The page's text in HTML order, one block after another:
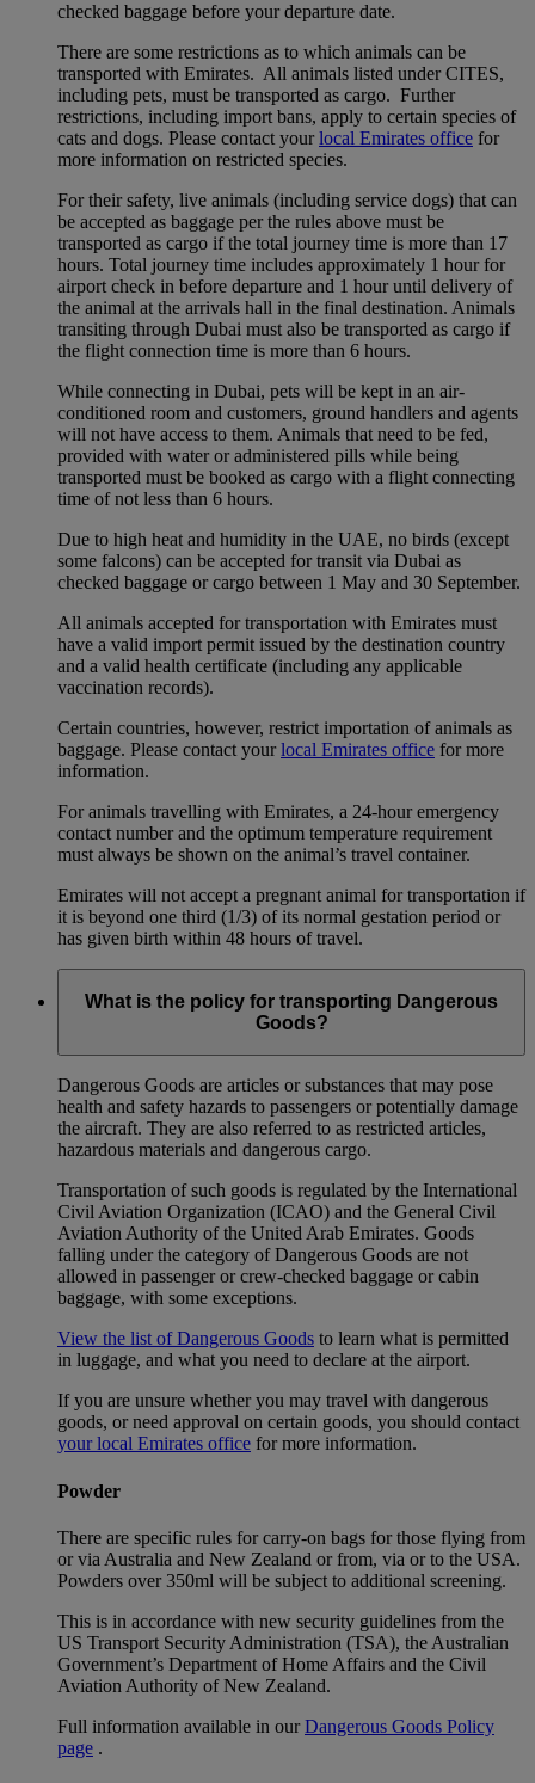
checked baggage before your departure date.
There are some restrictions as to which animals can be
transported with Emirates. All animals listed under CITES,
including pets, must be transported as cargo. Further
restrictions, including import bans, apply to certain species of
cats and dogs. Please contact yourlocal Emirates office for
more information on restricted species.
For their safety, live animals (including service dogs) that can
be accepted as baggage per the rules above must be
transported as cargo if the total journey time is more than 17
hours. Total journey time includes approximately 1 hour for
airport check in before departure and 1 hour until delivery of
the animal at the arrivals hall in the final destination. Animals
transiting through Dubai must also be transported as cargo if
the flight connection time is more than 6 hours.
While connecting in Dubai, pets will be kept in an air-
conditioned room and customers, ground handlers and agents
will not have access to them. Animals that need to be fed,
provided with water or administered pills while being
transported must be booked as cargo with a flight connecting
time of not less than 6 hours.
Due to high heat and humidity in the UAE, no birds (except
some falcons) can be accepted for transit via Dubai as
checked baggage or cargo between 1 May and 30 September.
All animals accepted for transportation with Emirates must
have a valid import permit issued by the destination country
and a valid health certificate (including any applicable
vaccination records).
Certain countries, however, restrict importation of animals as
baggage. Please contact yourlocal Emirates office for more
information.
For animals travelling with Emirates, a 24-hour emergency
contact number and the optimum temperature requirement
must always be shown on the animal’s travel container.
Emirates will not accept a pregnant animal for transportation if
it is beyond one third (1/3) of its normal gestation period or
has given birth within 48 hours of travel.
What is the policy for transporting Dangerous
Goods?
Dangerous Goods are articles or substances that may pose
health and safety hazards to passengers or potentially damage
the aircraft. They are also referred to as restricted articles,
hazardous materials and dangerous cargo.
Transportation of such goods is regulated by the International
Civil Aviation Organization (ICAO) and the General Civil
Aviation Authority of the United Arab Emirates. Goods
falling under the category of Dangerous Goods are not
allowed in passenger or crew-checked baggage or cabin
baggage, with some exceptions.
View the list of Dangerous Goods to learn what is permitted
in luggage, and what you need to declare at the airport.
If you are unsure whether you may travel with dangerous
goods, or need approval on certain goods, you should contact
your local Emirates office for more information.
Powder
There are specific rules for carry-on bags for those flying from
or via Australia and New Zealand or from, via or to the USA.
Powders over 350ml will be subject to additional screening.
This is in accordance with new security guidelines from the
US Transport Security Administration (TSA), the Australian
Government’s Department of Home Affairs and the Civil
Aviation Authority of New Zealand.
Full information available in ourDangerous Goods Policy
page .